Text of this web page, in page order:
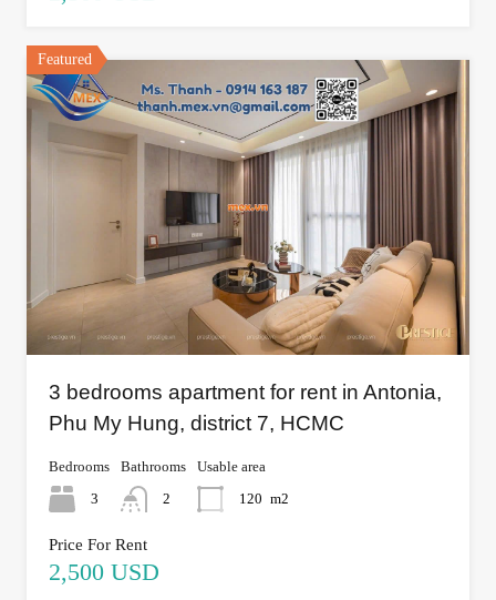
Featured
3 bedrooms apartment for rent in Antonia,
Phu My Hung, district 7, HCMC
Bedrooms
3
Bathrooms
2
Usable area
120 m2
Price For Rent
2,500 USD